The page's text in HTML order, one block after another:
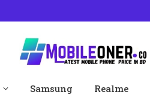
Samsung Realme